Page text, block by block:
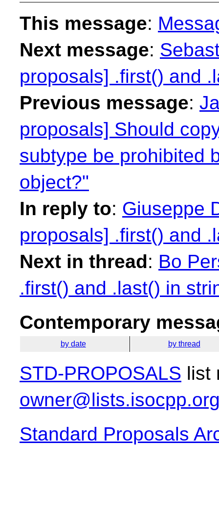
This message:
Next message:
proposals] .first() and
Previous message:
proposals] Should
subtype be prohibited
object?"
In reply to: Giuseppe
proposals] .first() and
Next in thread: Bo
.first() and .last() in
Contemporary
by date by thread
STD-PROPOSALS list
Standard Proposals